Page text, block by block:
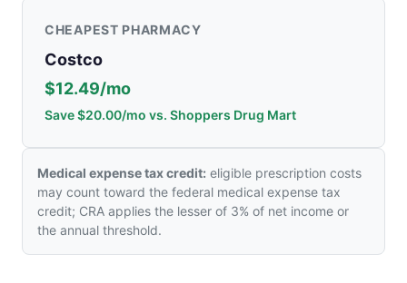
CHEAPEST PHARMACY
Costco
$12.49/mo
Save $20.00/mo vs. Shoppers Drug Mart
Medical expense tax credit: eligible prescription costs
may count toward the federal medical expense tax
credit; CRA applies the lesser of 3% of net income or
the annual threshold.